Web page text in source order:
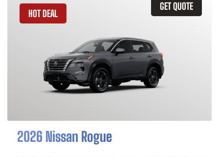
GET QUOTE
HOT DEAL
2026 Nissan Rogue